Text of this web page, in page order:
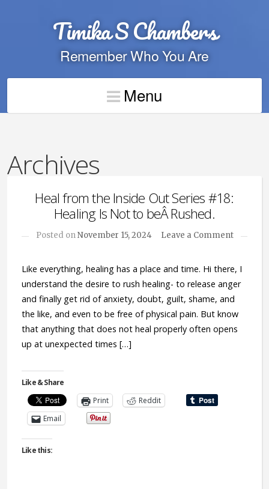
Timika S Chambers
Remember Who You Are
Menu
Archives
Heal from the Inside Out Series #18:
Healing Is Not to beÂ Rushed.
Posted onNovember 15, 2024 Leave a Comment
Like everything, healing has a place and time. Hi there, I
understand the desire to rush healing- to release anger
and finally get rid of anxiety, doubt, guilt, shame, and
the like, and even to be free of physical pain. But know
that anything that does not heal properly often opens
up at unexpected times […]
Like & Share
Print
Reddit
Email
Like this: